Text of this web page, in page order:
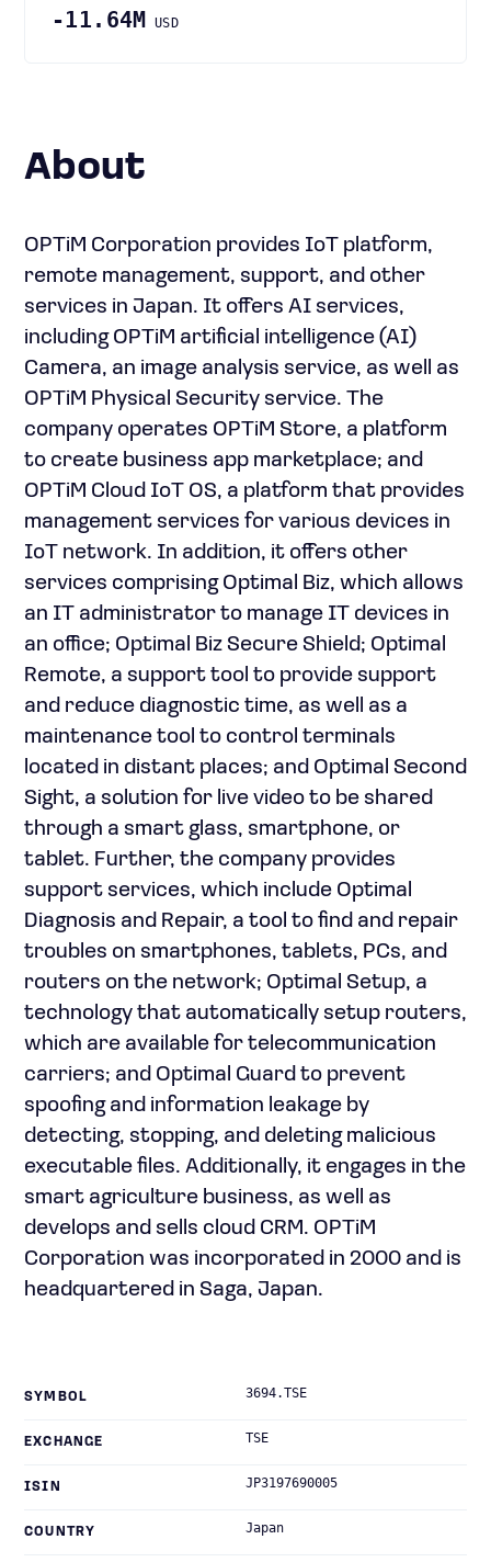
-11.64M USD
About
OPTiM Corporation provides IoT platform,
remote management, support, and other
services in Japan. It offers AI services,
including OPTiM artificial intelligence (AI)
Camera, an image analysis service, as well as
OPTiM Physical Security service. The
company operates OPTiM Store, a platform
to create business app marketplace; and
OPTiM Cloud IoT OS, a platform that provides
management services for various devices in
IoT network. In addition, it offers other
services comprising Optimal Biz, which allows
an IT administrator to manage IT devices in
an office; Optimal Biz Secure Shield; Optimal
Remote, a support tool to provide support
and reduce diagnostic time, as well as a
maintenance tool to control terminals
located in distant places; and Optimal Second
Sight, a solution for live video to be shared
through a smart glass, smartphone, or
tablet. Further, the company provides
support services, which include Optimal
Diagnosis and Repair, a tool to find and repair
troubles on smartphones, tablets, PCs, and
routers on the network; Optimal Setup, a
technology that automatically setup routers,
which are available for telecommunication
carriers; and Optimal Guard to prevent
spoofing and information leakage by
detecting, stopping, and deleting malicious
executable files. Additionally, it engages in the
smart agriculture business, as well as
develops and sells cloud CRM. OPTiM
Corporation was incorporated in 2000 and is
headquartered in Saga, Japan.
SYMBOL 3694.TSE
EXCHANGE TSE
ISIN JP3197690005
COUNTRY Japan